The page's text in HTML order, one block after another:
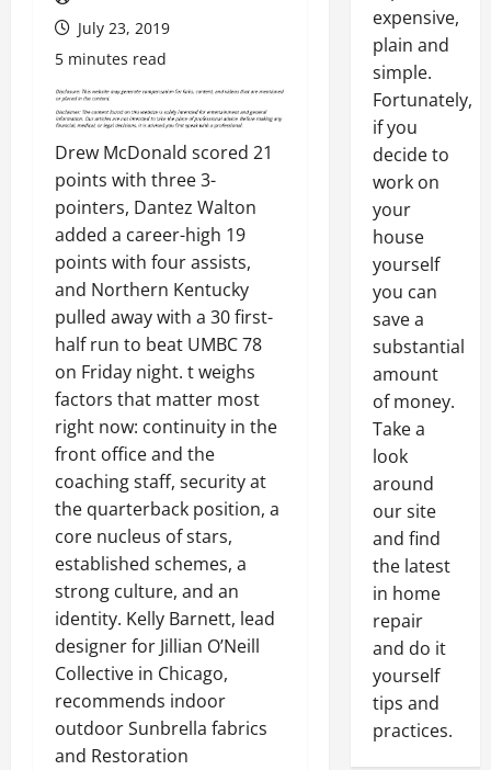
July 23, 2019
5 minutes read
Drew McDonald scored 21
points with three 3-
pointers, Dantez Walton
added a career-high 19
points with four assists,
and Northern Kentucky
pulled away with a 30 first-
half run to beat UMBC 78
on Friday night. t weighs
factors that matter most
right now: continuity in the
front office and the
coaching staff, security at
the quarterback position, a
core nucleus of stars,
established schemes, a
strong culture, and an
identity. Kelly Barnett, lead
designer for Jillian O’Neill
Collective in Chicago,
recommends indoor
outdoor Sunbrella fabrics
and Restoration
expensive,
plain and
simple.
Fortunately,
if you
decide to
work on
your
house
yourself
you can
save a
substantial
amount
of money.
Take a
look
around
our site
and find
the latest
in home
repair
and do it
yourself
tips and
practices.